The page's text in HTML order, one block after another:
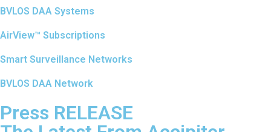
BVLOS DAA Systems
AirView™ Subscriptions
Smart Surveillance Networks
BVLOS DAA Network
Press RELEASE